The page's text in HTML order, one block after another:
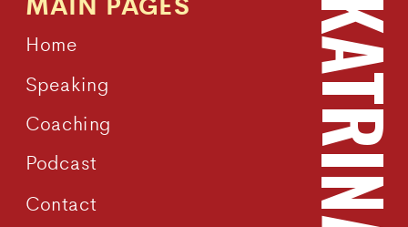
Podcast
Coaching
Speaking
Home
Contact